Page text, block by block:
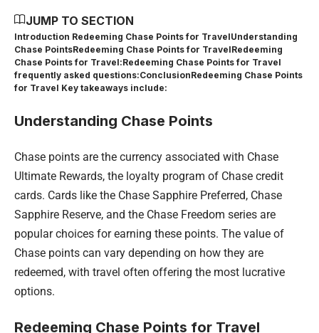
JUMP TO SECTION
Introduction Redeeming Chase Points for TravelUnderstanding
Chase PointsRedeeming Chase Points for TravelRedeeming
Chase Points for Travel:Redeeming Chase Points for Travel
frequently asked questions:ConclusionRedeeming Chase Points
for Travel Key takeaways include:
Understanding Chase Points
Chase points are the currency associated with Chase
Ultimate Rewards, the loyalty program of Chase credit
cards. Cards like the Chase Sapphire Preferred, Chase
Sapphire Reserve, and the Chase Freedom series are
popular choices for earning these points. The value of
Chase points can vary depending on how they are
redeemed, with travel often offering the most lucrative
options.
Redeeming Chase Points for Travel